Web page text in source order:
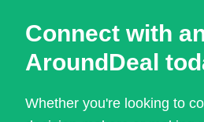
Connect with
AroundDeal
Whether you're looking to